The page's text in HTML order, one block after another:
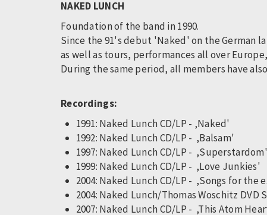
NAKED LUNCH
Foundation of the band in 1990.
Since the 91's debut 'Naked' on the German
as well as tours, performances all over
During the same period, all members have
Recordings:
1991: Naked Lunch CD/LP - ‚Naked'
1992: Naked Lunch CD/LP - ,Balsam'
1997: Naked Lunch CD/LP - ,Superstardom'
1999: Naked Lunch CD/LP - ,Love Junkies'
2004: Naked Lunch CD/LP - ,Songs for the
2004: Naked Lunch/Thomas Woschitz DVD
2007: Naked Lunch CD/LP - ,This Atom